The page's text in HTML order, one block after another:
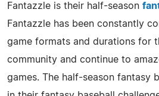
Fantazzle is their half-season
Fantazzle has been constantly
game formats and durations for
community and continue to
games. The half-season fantasy